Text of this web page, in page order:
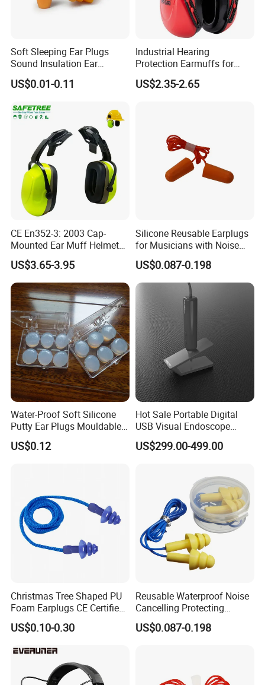
Soft Sleeping Ear Plugs
Sound Insulation Ear
Protection Swimming
Earplugs
US$0.01-0.11
Industrial Hearing
Protection Earmuffs for
Construction and
Manufacturing
US$2.35-2.65
CE En352-3: 2003 Cap-
Mounted Ear Muff Helmet
Mounted Ear Muffs PPE
Safety Protective Ear Muff
PPE Hearing Protection
US$3.65-3.95
Silicone Reusable Earplugs
for Musicians with Noise
Filtering and Comfort Fit
US$0.087-0.198
Water-Proof Soft Silicone
Putty Ear Plugs Mouldable
Hearing Protection Earplug
US$0.12
Hot Sale Portable Digital
USB Visual Endoscope
Otoscope Microscope
Speculum with Camera
US$299.00-499.00
Christmas Tree Shaped PU
Foam Earplugs CE Certified
Noise Reduction Ear Plugs
for Work Study Sleep
US$0.10-0.30
Reusable Waterproof Noise
Cancelling Protecting
Silicone Ear Plugs
US$0.087-0.198